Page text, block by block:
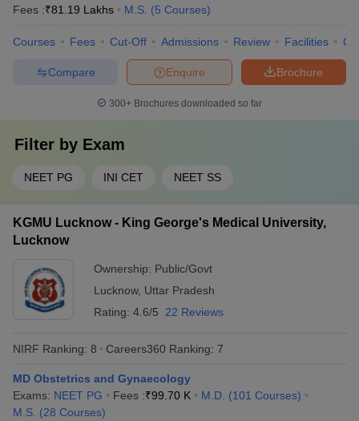
Fees :₹81.19 Lakhs M.S. (5 Courses)
Courses Fees Cut-Off Admissions Review Facilities
Brochure
Enquire
Compare
300+ Brochures downloaded so far
Filter by Exam
NEET PG INI CET NEET SS
KGMU Lucknow - King George's Medical University,
Lucknow
Ownership: Public/Govt
Lucknow, Uttar Pradesh
Rating: 4.6/5 22 Reviews
NIRF Ranking: 8 Careers360 Ranking: 7
MD Obstetrics and Gynaecology
Exams: NEET PG Fees :₹99.70 K M.D. (101 Courses)
M.S. (28 Courses)